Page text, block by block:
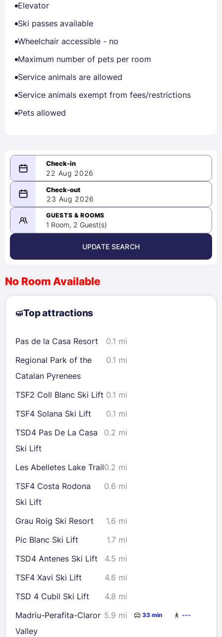
Elevator
Ski passes available
Wheelchair accessible - no
Maximum number of pets per room
Service animals are allowed
Service animals exempt from fees/restrictions
Pets allowed
22 Aug 2026
08/22/2026
-
08/23/2026
August 2026 >
2
3 4 5 6 7
8
9
10 11 12 13
23
24 25 26 27 28
29
30
31
Check availability
23 Aug 2026
GUESTS & ROOMS
1 Room, 2 Guest(s)
UPDATE SEARCH
No Room Available
Top attractions
Pas de la Casa Resort
0.1 mi
Regional Park of the
Catalan Pyrenees
0.1 mi
TSF2 Coll Blanc Ski Lift 0.1 mi
TSF4 Solana Ski Lift
0.1 mi
TSD4 Pas De La Casa
Ski Lift
0.2 mi
Les Abelletes Lake Trail0.2 mi
TSF4 Costa Rodona
Ski Lift
0.6 mi
Grau Roig Ski Resort
1.6 mi
Pic Blanc Ski Lift
1.7 mi
TSD4 Antenes Ski Lift
4.5 mi
TSF4 Xavi Ski Lift
4.6 mi
TSD 4 Cubil Ski Lift
4.8 mi
Madriu-Perafita-Claror
Valley
5.9 mi 33 min ---